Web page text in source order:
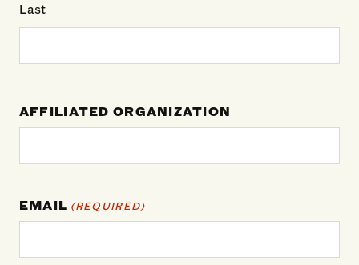
Last
AFFILIATED ORGANIZATION
EMAIL (REQUIRED)